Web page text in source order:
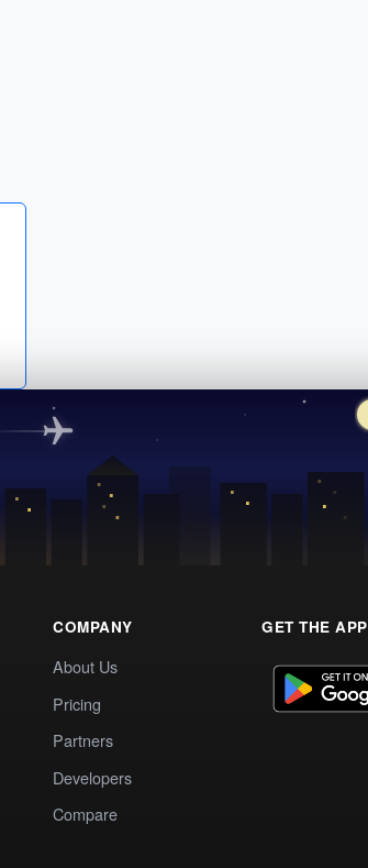
COMPANY
About Us
Pricing
Partners
Developers
Compare
GET THE APP